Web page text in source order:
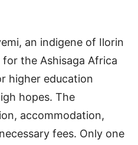
an indigene of Ilorin
the Ashisaga Africa
higher education
hopes. The
accommodation,
fees. Only one